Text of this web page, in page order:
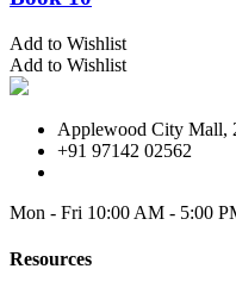
Add to Wishlist
Add to Wishlist
Applewood City Mall,
+91 97142 02562
Mon - Fri 10:00 AM - 5:00
Resources